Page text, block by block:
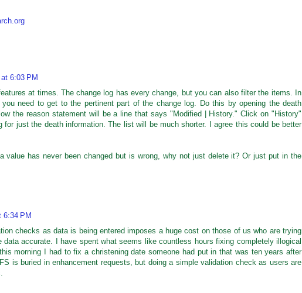
6:03 PM
at times. The change log has every change, but you can also filter the items. In
need to get to the pertinent part of the change log. Do this by opening the death
the reason statement will be a line that says "Modified | History." Click on "History"
for just the death information. The list will be much shorter. I agree this could be better
value has never been changed but is wrong, why not just delete it? Or just put in the
6:34 PM
checks as data is being entered imposes a huge cost on those of us who are trying
accurate. I have spent what seems like countless hours fixing completely illogical
morning I had to fix a christening date someone had put in that was ten years after
is buried in enhancement requests, but doing a simple validation check as users are